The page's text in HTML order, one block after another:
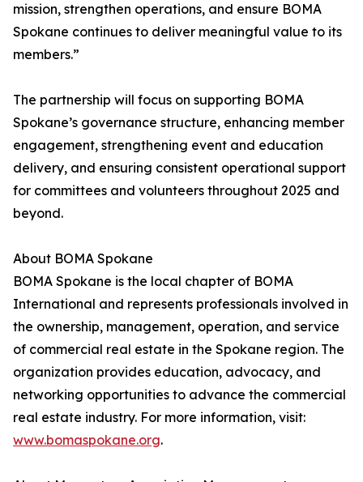
mission, strengthen operations, and ensure BOMA
Spokane continues to deliver meaningful value to its
members.”
The partnership will focus on supporting BOMA
Spokane’s governance structure, enhancing member
engagement, strengthening event and education
delivery, and ensuring consistent operational support
for committees and volunteers throughout 2025 and
beyond.
About BOMA Spokane
BOMA Spokane is the local chapter of BOMA
International and represents professionals involved in
the ownership, management, operation, and service
of commercial real estate in the Spokane region. The
organization provides education, advocacy, and
networking opportunities to advance the commercial
real estate industry. For more information, visit:
www.bomaspokane.org.